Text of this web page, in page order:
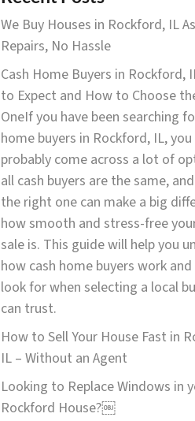
We Buy Houses in Rockford, IL
Repairs, No Hassle
Cash Home Buyers in Rockford,
to Expect and How to Choose
OneIf you have been searching
home buyers in Rockford, IL, you
probably come across a lot of
all cash buyers are the same,
the right one can make a big
how smooth and stress-free
sale is. This guide will help you
how cash home buyers work
look for when selecting a local
can trust.
How to Sell Your House Fast in
IL – Without an Agent
Looking to Replace Windows in
Rockford House?￼